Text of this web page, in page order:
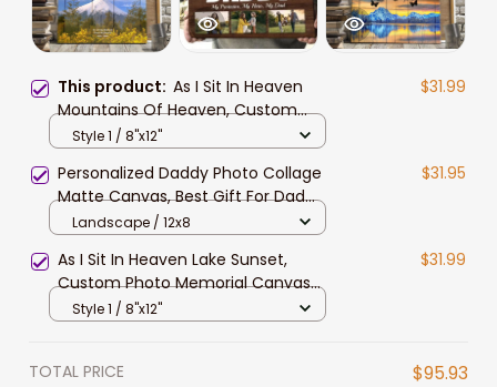
This product: As I Sit In Heaven
Mountains Of Heaven, Custom
Photo Memorial Canvas Print,
Grandpa
$31.99
Style 1 / 8"x12"
Personalized Daddy Photo Collage
Matte Canvas, Best Gift For Dad
Father's Day Bedroom Wall Art
$31.95
Landscape / 12x8
As I Sit In Heaven Lake Sunset,
Custom Photo Memorial Canvas
Print, Sympathy Gift For Husband,
$31.99
Style 1 / 8"x12"
TOTAL PRICE $95.93